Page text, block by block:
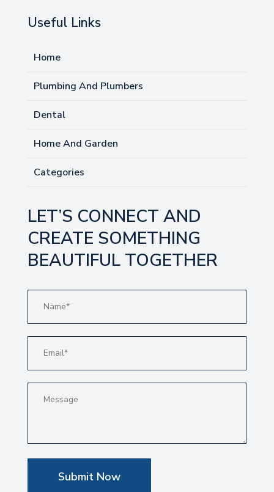
Useful Links
Home
Plumbing And Plumbers
Dental
Home And Garden
Categories
LET’S CONNECT AND
CREATE SOMETHING
BEAUTIFUL TOGETHER
Submit Now